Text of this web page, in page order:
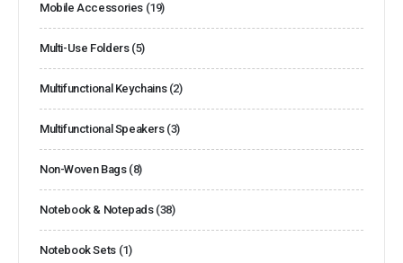
Mobile Accessories (19)
Multi-Use Folders (5)
Multifunctional Keychains (2)
Multifunctional Speakers (3)
Non-Woven Bags (8)
Notebook & Notepads (38)
Notebook Sets (1)